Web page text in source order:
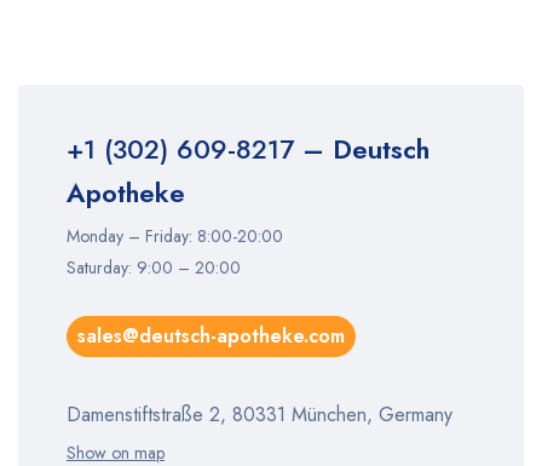
+1 (302) 609-8217– Deutsch
Apotheke
Monday – Friday: 8:00-20:00
Saturday: 9:00 – 20:00
sales@deutsch-apotheke.com
Damenstiftstraße 2, 80331 München, Germany
Show on map